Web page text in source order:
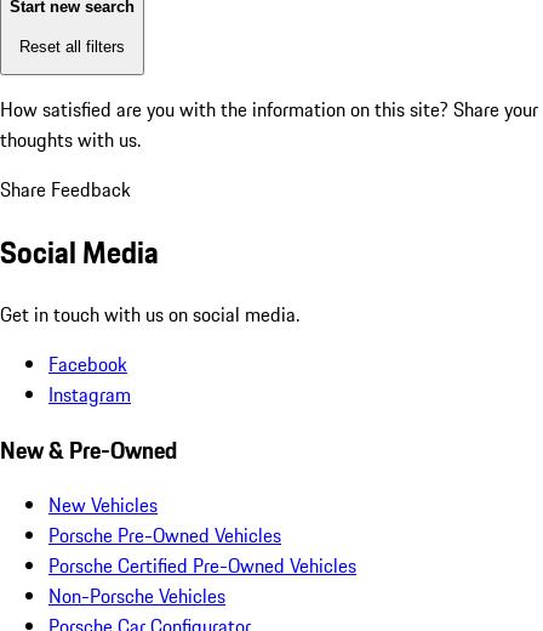
Start new search
Reset all filters
How satisfied are you with the information on this site? Share your
thoughts with us.
Share Feedback
Social Media
Get in touch with us on social media.
Facebook
Instagram
New & Pre-Owned
New Vehicles
Porsche Pre-Owned Vehicles
Porsche Certified Pre-Owned Vehicles
Non-Porsche Vehicles